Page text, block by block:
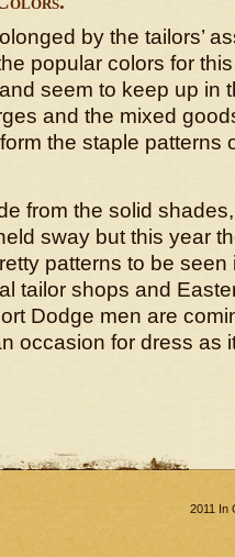
by the tailors’
popular colors for
seem to keep up in
and the mixed
the staple patterns
from the solid
sway but this year
patterns to be seen
tailor shops and
Dodge men are
occasion for dress as
2011 In